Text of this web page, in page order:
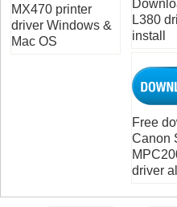
MX470 printer
driver Windows &
Mac OS
L380
install
Free
Canon
driver